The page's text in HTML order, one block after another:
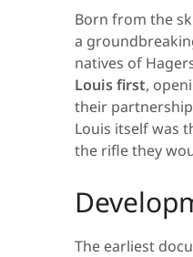
Born from the
a
natives of
Louis first,
their partnership
Louis itself was
the rifle they
The earliest